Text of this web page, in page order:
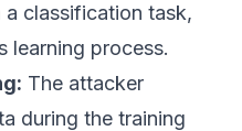
a classification task,
learning process.
The attacker
during the training